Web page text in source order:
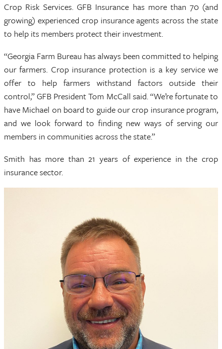
Crop Risk Services. GFB Insurance has more than 70 (and
growing) experienced crop insurance agents across the state
to help its members protect their investment.
“Georgia Farm Bureau has always been committed to helping
our farmers. Crop insurance protection is a key service we
offer to help farmers withstand factors outside their
control,” GFB President Tom McCall said. “We’re fortunate to
have Michael on board to guide our crop insurance program,
and we look forward to finding new ways of serving our
members in communities across the state.”
Smith has more than 21 years of experience in the crop
insurance sector.